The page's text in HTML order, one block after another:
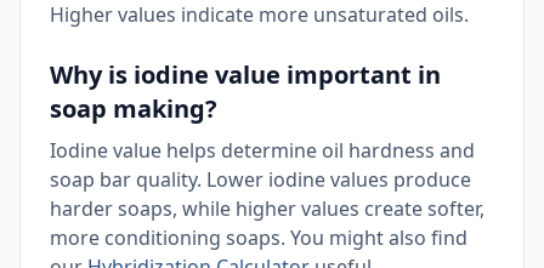
Higher values indicate more unsaturated oils.
Why is iodine value important in
soap making?
Iodine value helps determine oil hardness and
soap bar quality. Lower iodine values produce
harder soaps, while higher values create softer,
more conditioning soaps. You might also find